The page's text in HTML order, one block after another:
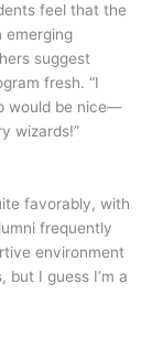
feel that the
emerging
suggest
fresh. “I
would be nice—
wizards!”
favorably, with
frequently
environment
but I guess I’m a